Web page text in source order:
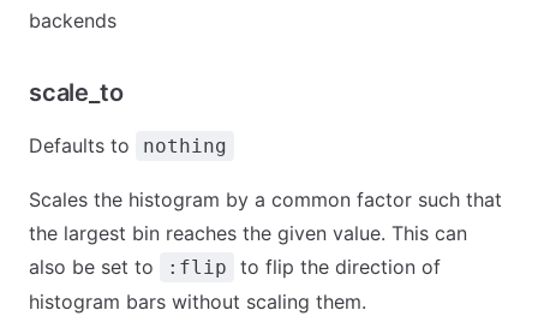
backends
scale_to
Defaults to nothing
Scales the histogram by a common factor such that
the largest bin reaches the given value. This can
also be set to
:flip
to flip the direction of
histogram bars without scaling them.